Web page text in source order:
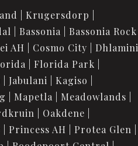
Krugersdorp
Bassonia
Bassonia Rock
AH Cosmo City
Dhlamini
Florida Park
Jabulani
Kagiso
Mapetla
Meadowlands
Oakdene
Princess AH
Protea Glen